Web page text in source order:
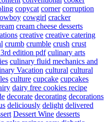
copycat corner corruption
cowgirl cracker
cream cheese desserts
creative creative catering
crumb crumble crush crust
edition pdf culinary arts
culinary fluid mechanics and
Vacation cultural cultural
culture cupcake cupcakes
dairy free cookies recipe
decorate decorating decorations
deliciously delight delivered
Dessert Wine desserts